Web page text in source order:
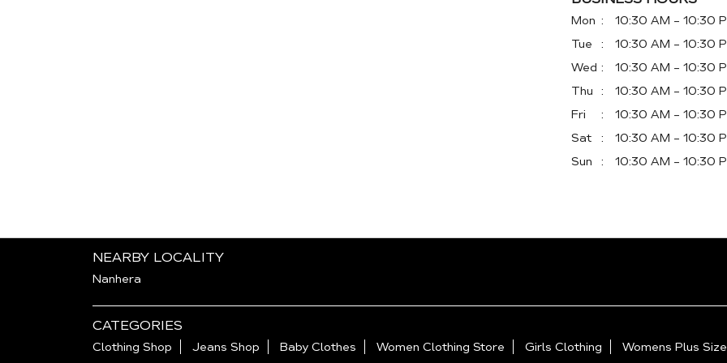
Mon
10:30 AM - 10:30
Tue
10:30 AM - 10:30
Wed
10:30 AM - 10:30
Thu
10:30 AM - 10:30
Fri
10:30 AM - 10:30
Sat
10:30 AM - 10:30
Sun
10:30 AM - 10:30
NEARBY LOCALITY
Nanhera
CATEGORIES
Clothing Shop Jeans Shop Baby Clothes Women Clothing Store Girls Clothing Womens Plus